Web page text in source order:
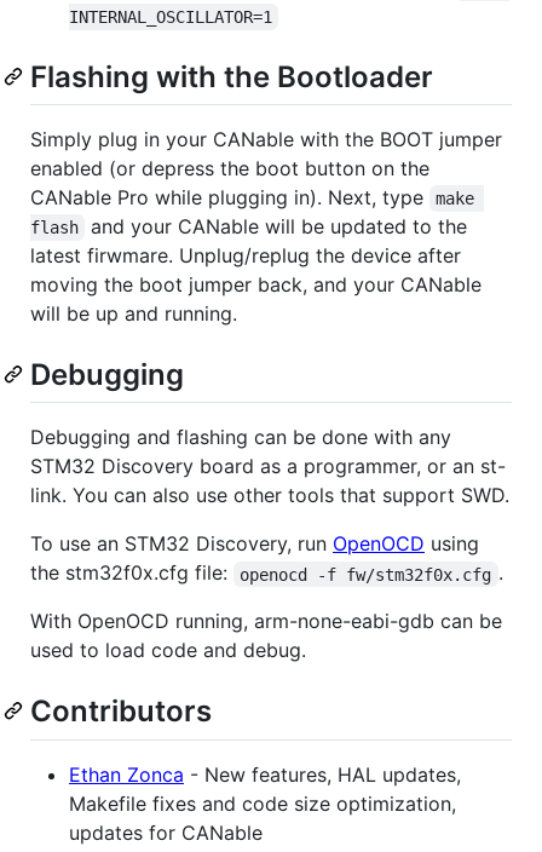
INTERNAL_OSCILLATOR=1
Flashing with the Bootloader
Simply plug in your CANable with the BOOT jumper
enabled (or depress the boot button on the
CANable Pro while plugging in). Next, type
make
flash
and your CANable will be updated to the
latest firwmare. Unplug/replug the device after
moving the boot jumper back, and your CANable
will be up and running.
Debugging
Debugging and flashing can be done with any
STM32 Discovery board as a programmer, or an st-
link. You can also use other tools that support SWD.
To use an STM32 Discovery, run OpenOCD using
the stm32f0x.cfg file:
openocd -f fw/stm32f0x.cfg .
With OpenOCD running, arm-none-eabi-gdb can be
used to load code and debug.
Contributors
Ethan Zonca - New features, HAL updates,
Makefile fixes and code size optimization,
updates for CANable